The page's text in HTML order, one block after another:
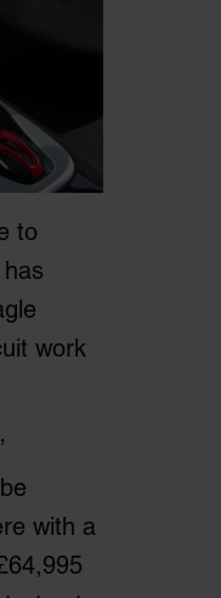
to
work
with a